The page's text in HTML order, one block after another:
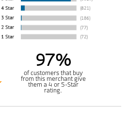
97%
of customers that buy
from this merchant give
them a 4 or 5-Star
rating.